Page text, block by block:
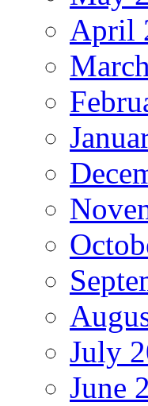
April
July
June